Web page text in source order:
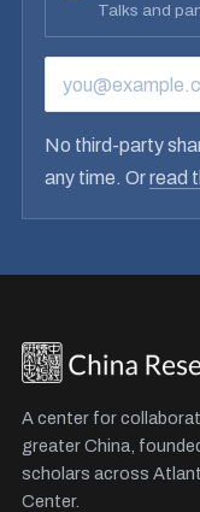
Talks and
EMAIL ADDRESS
No third-party
any time. Orread
A center for
greater China,
scholars across
Center.